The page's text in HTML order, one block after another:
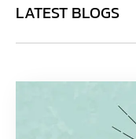
LATEST BLOGS